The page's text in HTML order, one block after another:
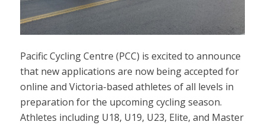
Pacific Cycling Centre (PCC) is excited to announce
that new applications are now being accepted for
online and Victoria-based athletes of all levels in
preparation for the upcoming cycling season.
Athletes including U18, U19, U23, Elite, and Master